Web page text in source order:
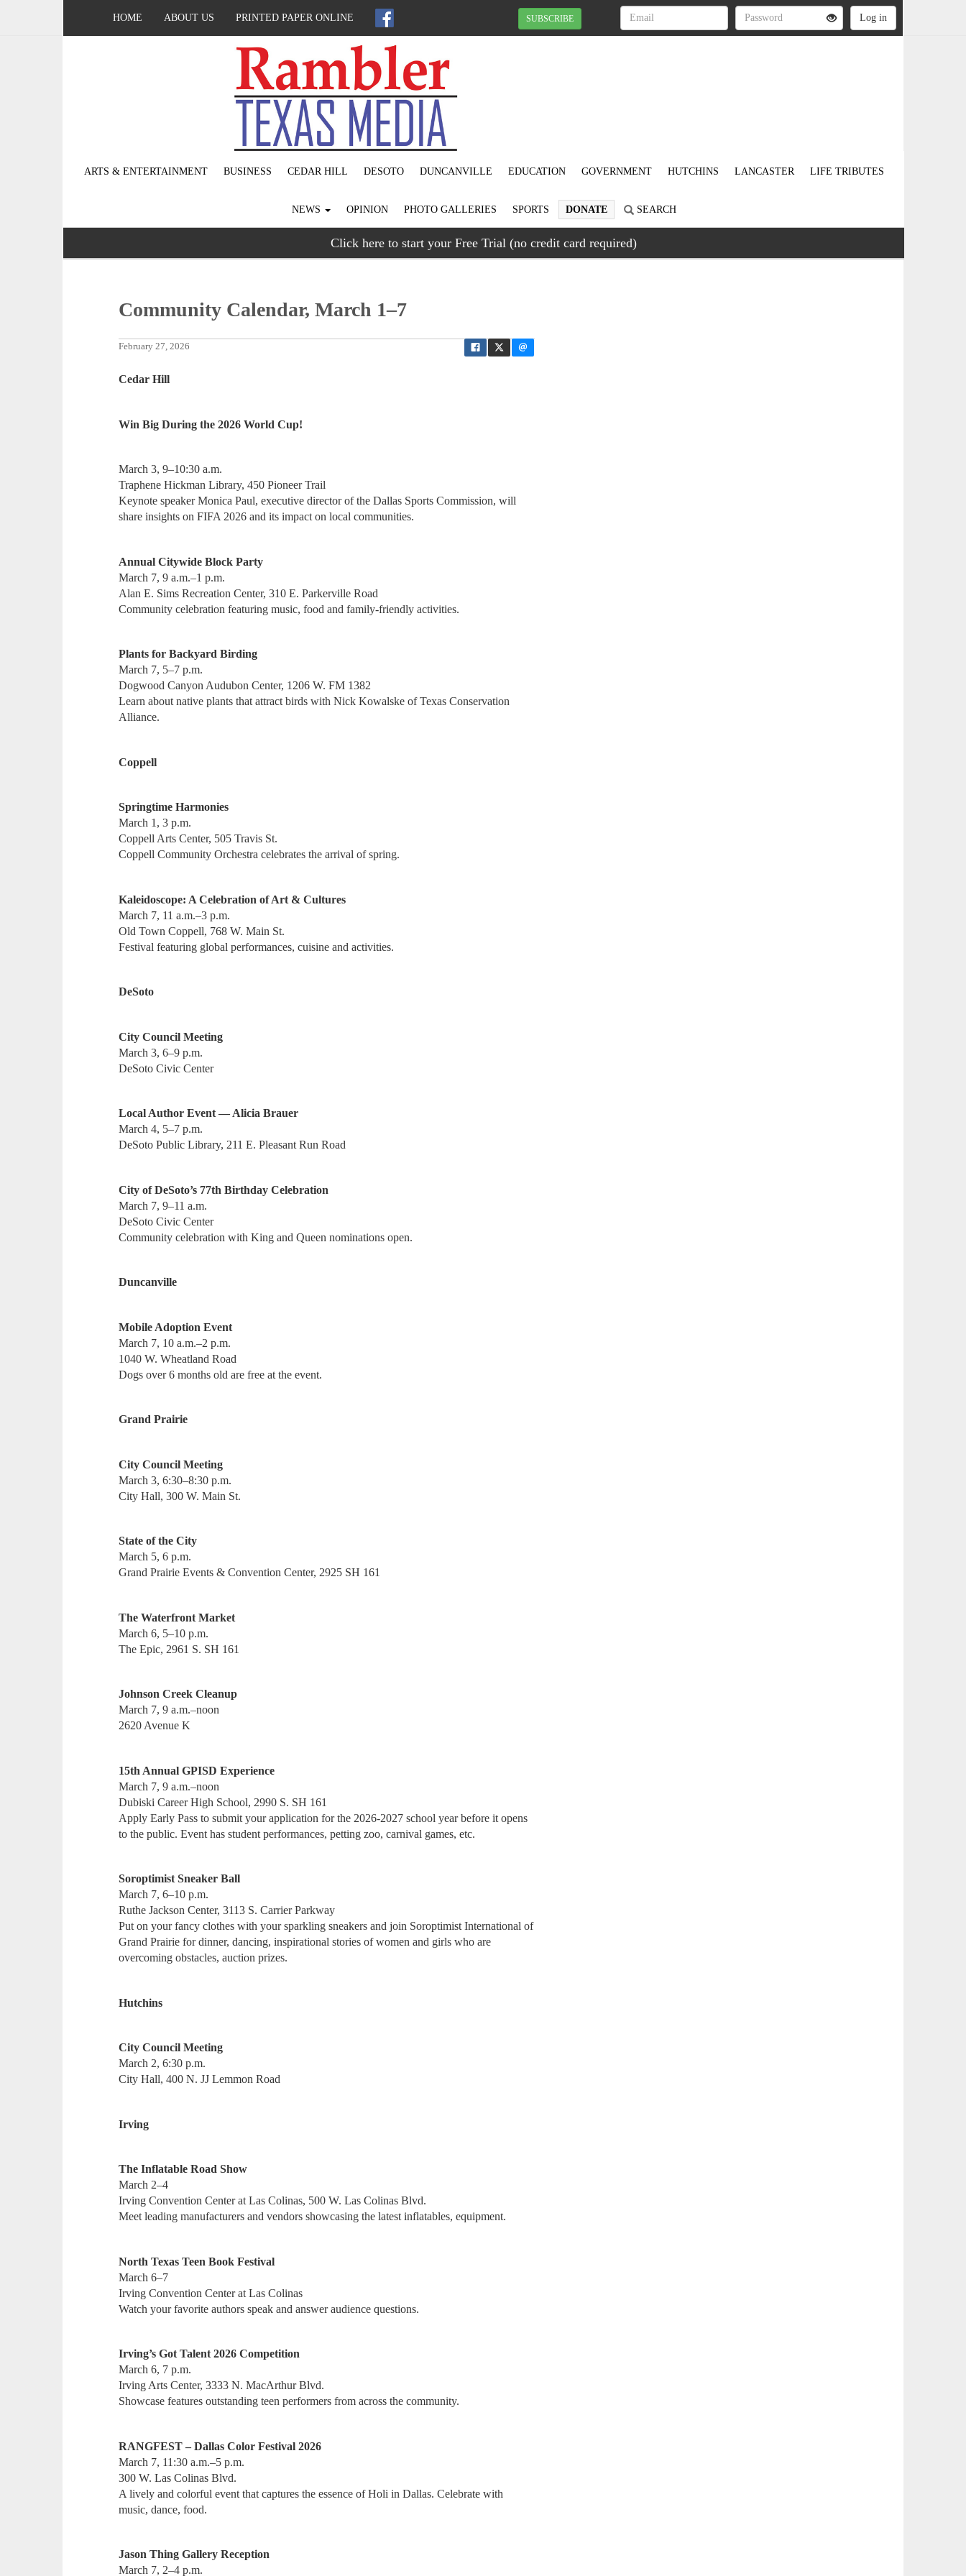
HOME ABOUT US PRINTED PAPER ONLINE SUBSCRIBE
ARTS & ENTERTAINMENT BUSINESS CEDAR HILL DESOTO DUNCANVILLE EDUCATION GOVERNMENT HUTCHINS LANCASTER LIFE TRIBUTES
NEWS OPINION PHOTO GALLERIES SPORTS DONATE SEARCH
Click here to start your Free Trial (no credit card required)
Community Calendar, March 1–7
February 27, 2026
Cedar Hill
Win Big During the 2026 World Cup!
March 3, 9–10:30 a.m.
Traphene Hickman Library, 450 Pioneer Trail
Keynote speaker Monica Paul, executive director of the Dallas Sports Commission, will
share insights on FIFA 2026 and its impact on local communities.
Annual Citywide Block Party
March 7, 9 a.m.–1 p.m.
Alan E. Sims Recreation Center, 310 E. Parkerville Road
Community celebration featuring music, food and family-friendly activities.
Plants for Backyard Birding
March 7, 5–7 p.m.
Dogwood Canyon Audubon Center, 1206 W. FM 1382
Learn about native plants that attract birds with Nick Kowalske of Texas Conservation
Alliance.
Coppell
Springtime Harmonies
March 1, 3 p.m.
Coppell Arts Center, 505 Travis St.
Coppell Community Orchestra celebrates the arrival of spring.
Kaleidoscope: A Celebration of Art & Cultures
March 7, 11 a.m.–3 p.m.
Old Town Coppell, 768 W. Main St.
Festival featuring global performances, cuisine and activities.
DeSoto
City Council Meeting
March 3, 6–9 p.m.
DeSoto Civic Center
Local Author Event — Alicia Brauer
March 4, 5–7 p.m.
DeSoto Public Library, 211 E. Pleasant Run Road
City of DeSoto’s 77th Birthday Celebration
March 7, 9–11 a.m.
DeSoto Civic Center
Community celebration with King and Queen nominations open.
Duncanville
Mobile Adoption Event
March 7, 10 a.m.–2 p.m.
1040 W. Wheatland Road
Dogs over 6 months old are free at the event.
Grand Prairie
City Council Meeting
March 3, 6:30–8:30 p.m.
City Hall, 300 W. Main St.
State of the City
March 5, 6 p.m.
Grand Prairie Events & Convention Center, 2925 SH 161
The Waterfront Market
March 6, 5–10 p.m.
The Epic, 2961 S. SH 161
Johnson Creek Cleanup
March 7, 9 a.m.–noon
2620 Avenue K
15th Annual GPISD Experience
March 7, 9 a.m.–noon
Dubiski Career High School, 2990 S. SH 161
Apply Early Pass to submit your application for the 2026-2027 school year before it opens
to the public. Event has student performances, petting zoo, carnival games, etc.
Soroptimist Sneaker Ball
March 7, 6–10 p.m.
Ruthe Jackson Center, 3113 S. Carrier Parkway
Put on your fancy clothes with your sparkling sneakers and join Soroptimist International of
Grand Prairie for dinner, dancing, inspirational stories of women and girls who are
overcoming obstacles, auction prizes.
Hutchins
City Council Meeting
March 2, 6:30 p.m.
City Hall, 400 N. JJ Lemmon Road
Irving
The Inflatable Road Show
March 2–4
Irving Convention Center at Las Colinas, 500 W. Las Colinas Blvd.
Meet leading manufacturers and vendors showcasing the latest inflatables, equipment.
North Texas Teen Book Festival
March 6–7
Irving Convention Center at Las Colinas
Watch your favorite authors speak and answer audience questions.
Irving’s Got Talent 2026 Competition
March 6, 7 p.m.
Irving Arts Center, 3333 N. MacArthur Blvd.
Showcase features outstanding teen performers from across the community.
RANGFEST – Dallas Color Festival 2026
March 7, 11:30 a.m.–5 p.m.
300 W. Las Colinas Blvd.
A lively and colorful event that captures the essence of Holi in Dallas. Celebrate with
music, dance, food.
Jason Thing Gallery Reception
March 7, 2–4 p.m.